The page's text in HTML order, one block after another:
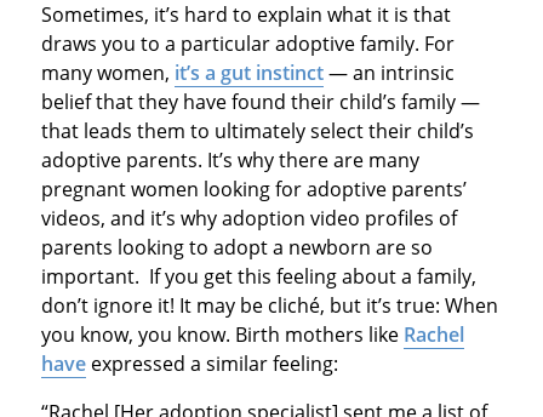
Sometimes, it’s hard to explain what it is that
draws you to a particular adoptive family. For
many women, it’s a gut instinct— an intrinsic
belief that they have found their child’s family —
that leads them to ultimately select their child’s
adoptive parents. It’s why there are many
pregnant women looking for adoptive parents’
videos, and it’s why adoption video profiles of
parents looking to adopt a newborn are so
important. If you get this feeling about a family,
don’t ignore it! It may be cliché, but it’s true: When
you know, you know. Birth mothers like Rachel
haveexpressed a similar feeling: